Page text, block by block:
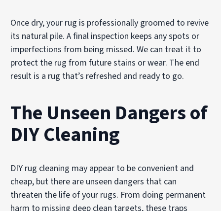
Once dry, your rug is professionally groomed to revive
its natural pile. A final inspection keeps any spots or
imperfections from being missed. We can treat it to
protect the rug from future stains or wear. The end
result is a rug that’s refreshed and ready to go.
The Unseen Dangers of
DIY Cleaning
DIY rug cleaning may appear to be convenient and
cheap, but there are unseen dangers that can
threaten the life of your rugs. From doing permanent
harm to missing deep clean targets, these traps